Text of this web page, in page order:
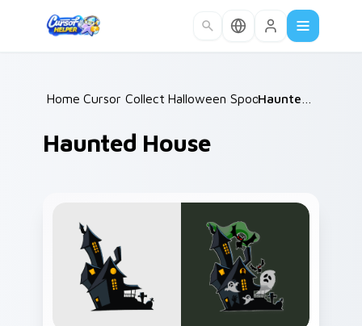
Home /
Cursor Collections /
Halloween Spooky A /
Haunted House